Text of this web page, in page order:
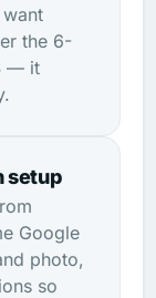
the 6-
— it
setup
Google
photo,
so